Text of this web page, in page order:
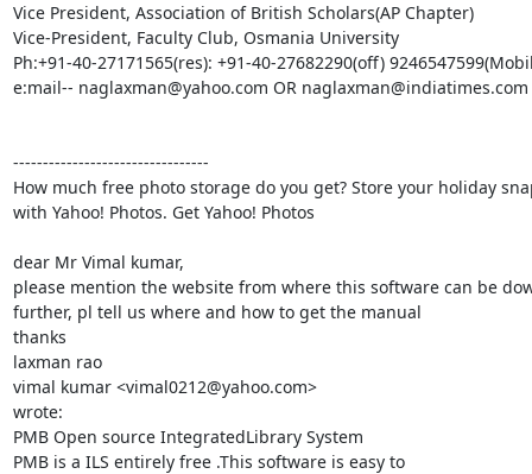
Vice President, Association of British Scholars(AP Chapter)
Vice-President, Faculty Club, Osmania University
Ph:+91-40-27171565(res): +91-40-27682290(off)
e:mail-- naglaxman@yahoo.com OR naglaxman@indiatimes.com
---------------------------------
How much free photo storage do you get? Store your holiday
with Yahoo! Photos. Get Yahoo! Photos
dear Mr Vimal kumar,
please mention the website from where this software can be
further, pl tell us where and how to get the manual
thanks
laxman rao
vimal kumar <vimal0212@yahoo.com>
wrote:
PMB Open source IntegratedLibrary System
PMB is a ILS entirely free .This software is easy to